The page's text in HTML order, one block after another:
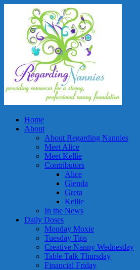
Home
About
About Regarding Nannies
Meet Alice
Meet Kellie
Contributors
Alice
Glenda
Greta
Kellie
In the News
Daily Doses
Monday Moxie
Tuesday Tips
Creative Nanny Wednesday
Table Talk Thursday
Financial Friday